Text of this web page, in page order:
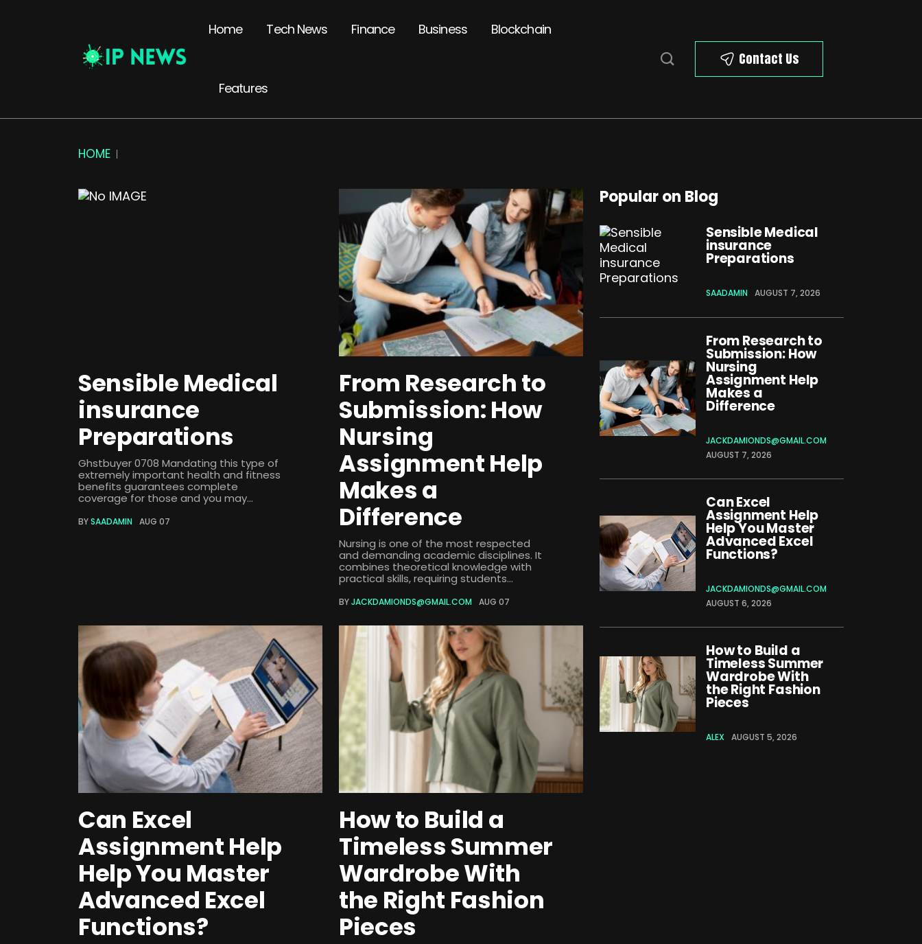
Home Tech News Finance Business Blockchain
Features
Contact Us
HOME
Sensible Medical
insurance
Preparations
Ghstbuyer 0708 Mandating this type of
extremely important health and fitness
benefits guarantees complete
coverage for those and you may...
BYSAADAMIN AUG 07
From Research to
Submission: How
Nursing
Assignment Help
Makes a
Difference
Nursing is one of the most respected
and demanding academic disciplines. It
combines theoretical knowledge with
practical skills, requiring students...
BYJACKDAMIONDS@GMAIL.COM AUG 07
Can Excel
Assignment Help
Help You Master
Advanced Excel
Functions?
How to Build a
Timeless Summer
Wardrobe With
the Right Fashion
Pieces
Popular on Blog
Sensible Medical
insurance
Preparations
SAADAMIN AUGUST 7, 2026
From Research to
Submission: How
Nursing
Assignment Help
Makes a
Difference
JACKDAMIONDS@GMAIL.COM
AUGUST 7, 2026
Can Excel
Assignment Help
Help You Master
Advanced Excel
Functions?
JACKDAMIONDS@GMAIL.COM
AUGUST 6, 2026
How to Build a
Timeless Summer
Wardrobe With
the Right Fashion
Pieces
ALEX AUGUST 5, 2026